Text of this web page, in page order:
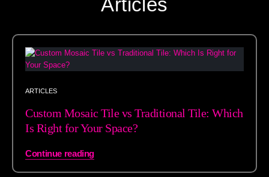
Articles
ARTICLES
Custom Mosaic Tile vs Traditional Tile: Which
Is Right for Your Space?
Continue reading